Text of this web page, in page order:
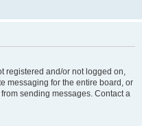
registered and/or not logged on,
messaging for the entire board, or
sending messages. Contact a